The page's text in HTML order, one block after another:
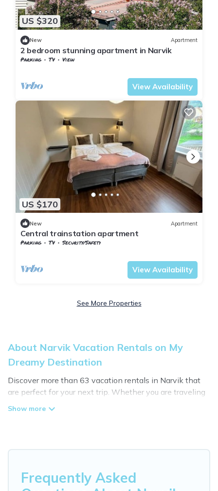
US $320
New Apartment
2 bedroom stunning apartment in Narvik
Parking TV
View
View Availability
US $170
New Apartment
Central trainstation apartment
Parking TV
Security/Safety
View Availability
See More Properties
About Narvik Vacation Rentals on My
Dreamy Destination
Discover more than 63 vacation rentals in Narvik that
are perfect for your next trip. Whether you are traveling
with a group, family, friends, or couples retreat in Narvik,
self-catering, and more.
My Dreamy Destination offers vacation rentals near
Narvik for all types of travelers, whether you are looking
Frequently Asked